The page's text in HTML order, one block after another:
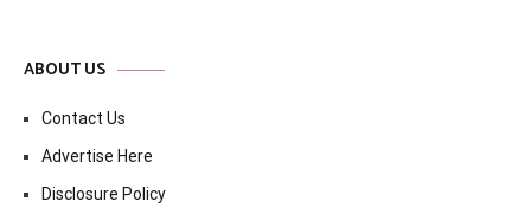
ABOUT US
Contact Us
Advertise Here
Disclosure Policy